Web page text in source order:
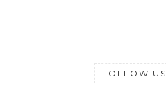
FOLLOW US